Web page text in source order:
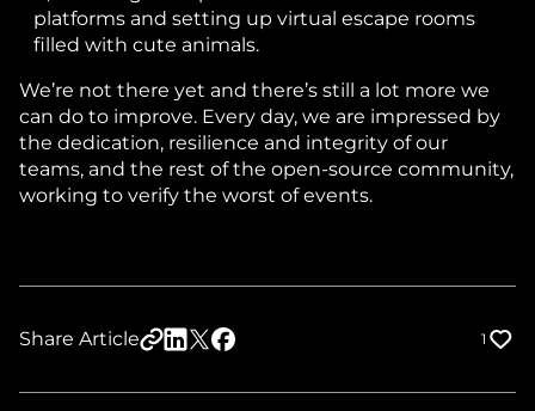
platforms and setting up virtual escape rooms
filled with cute animals.
We’re not there yet and there’s still a lot more we
can do to improve. Every day, we are impressed by
the dedication, resilience and integrity of our
teams, and the rest of the open-source community,
working to verify the worst of events.
Share Article 1